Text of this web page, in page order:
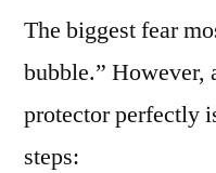
The biggest fear
bubble.” However,
protector perfectly
steps: